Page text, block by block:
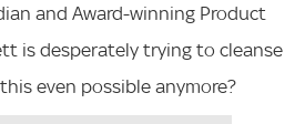
and Award-winning Product
is desperately trying to cleanse
even possible anymore?